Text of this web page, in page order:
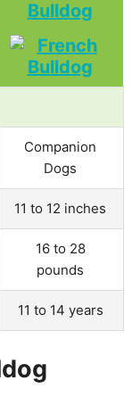
Bulldog
Companion
Dogs
11 to 12 inches
16 to 28
pounds
11 to 14 years